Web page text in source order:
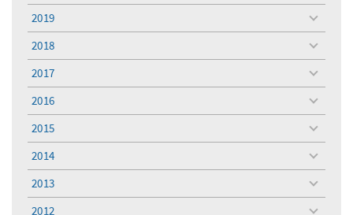
menu
2019
toggle
menu
2018
toggle
menu
2017
toggle
menu
2016
toggle
menu
2015
toggle
menu
2014
toggle
menu
2013
toggle
menu
2012